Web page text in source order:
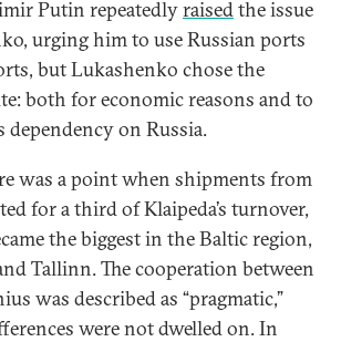
Putin repeatedlyraisedthe issue
urging him to use Russian ports
but Lukashenko chose the
both for economic reasons and to
dependency on Russia.
was a point when shipments from
for a third of Klaipeda’s turnover,
the biggest in the Baltic region,
Tallinn. The cooperation between
was described as “pragmatic,”
were not dwelled on. In